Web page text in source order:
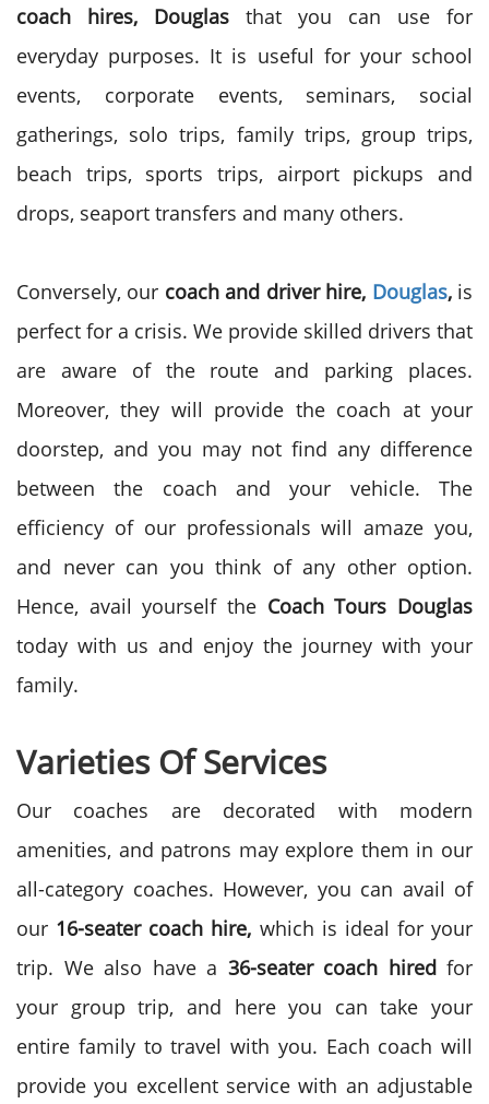
coach hires, Douglas that you can use for
everyday purposes. It is useful for your school
events, corporate events, seminars, social
gatherings, solo trips, family trips, group trips,
beach trips, sports trips, airport pickups and
drops, seaport transfers and many others.
Conversely, our coach and driver hire, Douglas, is
perfect for a crisis. We provide skilled drivers that
are aware of the route and parking places.
Moreover, they will provide the coach at your
doorstep, and you may not find any difference
between the coach and your vehicle. The
efficiency of our professionals will amaze you,
and never can you think of any other option.
Hence, avail yourself the Coach Tours Douglas
today with us and enjoy the journey with your
family.
Varieties Of Services
Our coaches are decorated with modern
amenities, and patrons may explore them in our
all-category coaches. However, you can avail of
our 16-seater coach hire, which is ideal for your
trip. We also have a 36-seater coach hired for
your group trip, and here you can take your
entire family to travel with you. Each coach will
provide you excellent service with an adjustable